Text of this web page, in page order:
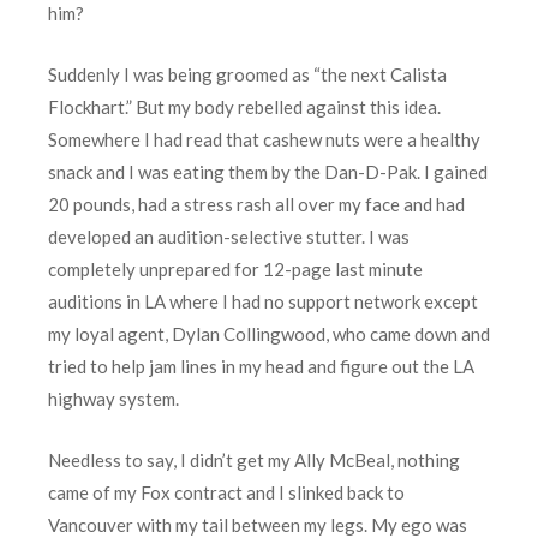
him?
Suddenly I was being groomed as “the next Calista
Flockhart.” But my body rebelled against this idea.
Somewhere I had read that cashew nuts were a healthy
snack and I was eating them by the Dan-D-Pak. I gained
20 pounds, had a stress rash all over my face and had
developed an audition-selective stutter. I was
completely unprepared for 12-page last minute
auditions in LA where I had no support network except
my loyal agent, Dylan Collingwood, who came down and
tried to help jam lines in my head and figure out the LA
highway system.
Needless to say, I didn’t get my Ally McBeal, nothing
came of my Fox contract and I slinked back to
Vancouver with my tail between my legs. My ego was